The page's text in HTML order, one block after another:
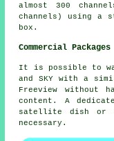
almost 300
channels) using a
box.
Commercial Packages
It is possible to
and SKY with a
Freeview without
content. A
satellite dish or
necessary.